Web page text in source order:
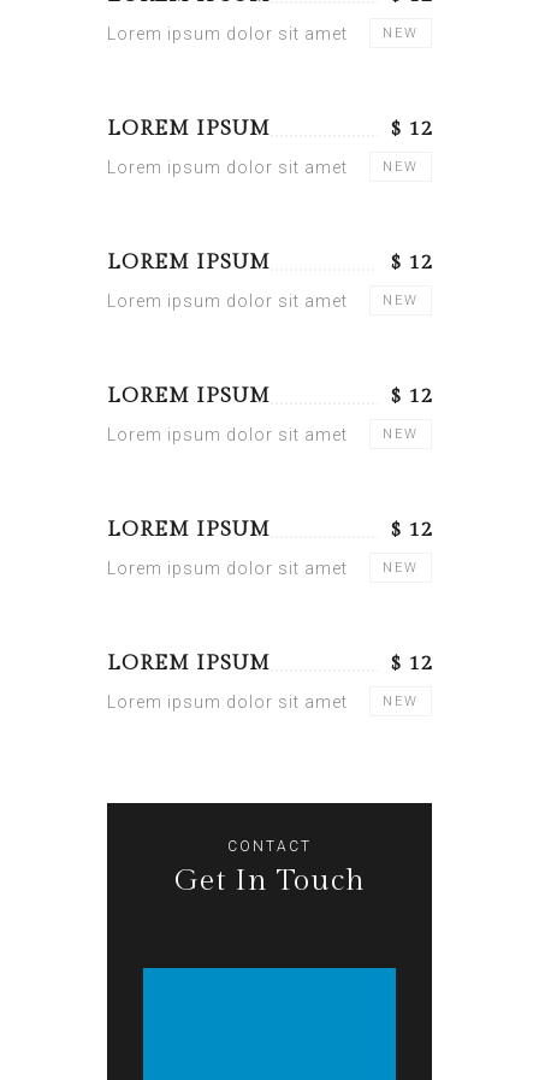
Lorem ipsum dolor sit amet NEW
LOREM IPSUM $ 12
Lorem ipsum dolor sit amet NEW
LOREM IPSUM $ 12
Lorem ipsum dolor sit amet NEW
LOREM IPSUM $ 12
Lorem ipsum dolor sit amet NEW
LOREM IPSUM $ 12
Lorem ipsum dolor sit amet NEW
LOREM IPSUM $ 12
Lorem ipsum dolor sit amet NEW
CONTACT
Get In Touch